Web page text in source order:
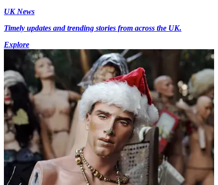
UK News
Timely updates and trending stories from across the UK.
Explore